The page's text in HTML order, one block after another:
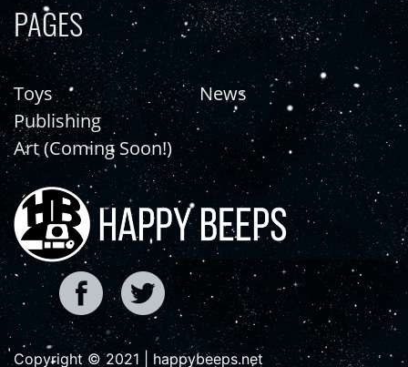
PAGES
Toys
Publishing
Art (Coming Soon!)
News
Copyright © 2021 | happybeeps.net